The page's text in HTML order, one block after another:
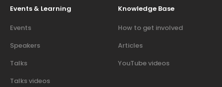
Events & Learning
Events
Speakers
Talks
Talks videos
Knowledge Base
How to get involved
Articles
YouTube videos